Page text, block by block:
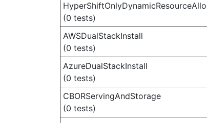
(0 tests)
AWSDualStackInstall
(0 tests)
AzureDualStackInstall
(0 tests)
CBORServingAndStorage
(0 tests)